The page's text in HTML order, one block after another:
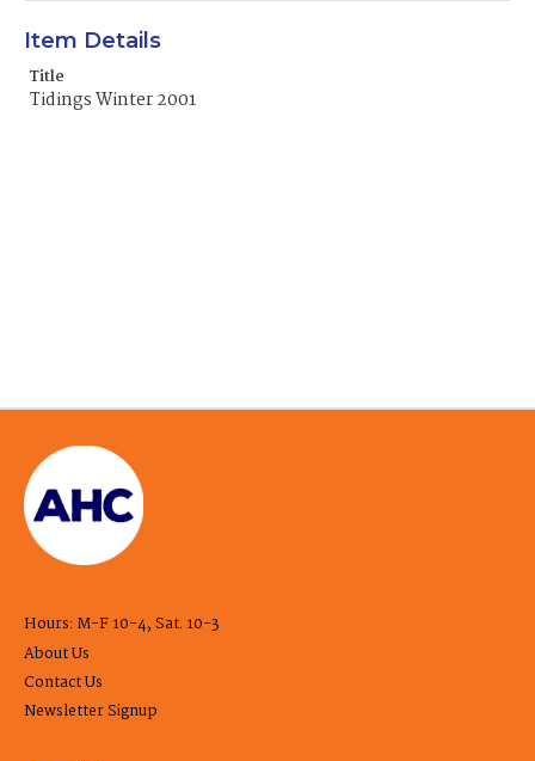
Item Details
Title
Tidings Winter 2001
Hours: M-F 10-4, Sat. 10-3
About Us
Contact Us
Newsletter Signup